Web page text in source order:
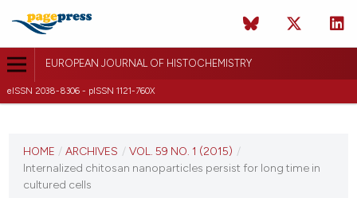
EUROPEAN JOURNAL OF HISTOCHEMISTRY
eISSN 2038-8306 - pISSN 1121-760X
VOL. 59 NO. 1 (2015)
HOME / ARCHIVES / VOL. 59 NO. 1 (2015) /
Internalized chitosan nanoparticles persist for long time in
cultured cells